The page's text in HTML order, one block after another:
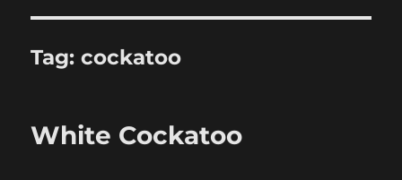
Tag:cockatoo
White Cockatoo